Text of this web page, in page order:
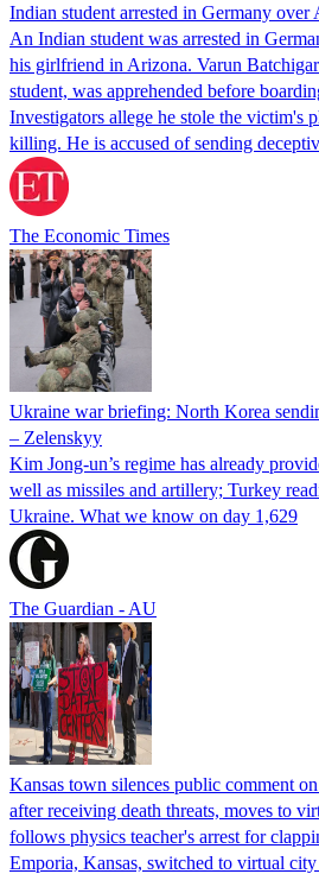
Indian student arrested in Germany over
An Indian student was arrested in
his girlfriend in Arizona. Varun
student, was apprehended before
Investigators allege he stole the victim's
killing. He is accused of sending
The Economic Times
Ukraine war briefing: North Korea
– Zelenskyy
Kim Jong-un’s regime has already
well as missiles and artillery; Turkey
Ukraine. What we know on day 1,629
The Guardian - AU
Kansas town silences public comment
after receiving death threats, moves to
follows physics teacher's arrest for
Emporia, Kansas, switched to virtual